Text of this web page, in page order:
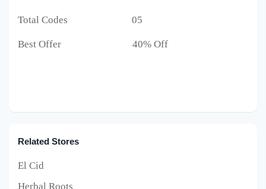
Total Codes 05
Best Offer 40% Off
Related Stores
El Cid
Herbal Roots